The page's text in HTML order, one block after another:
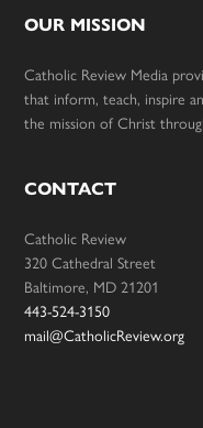
OUR MISSION
Catholic Review Media
that inform, teach, inspire
the mission of Christ
CONTACT
Catholic Review
320 Cathedral Street
Baltimore, MD 21201
443-524-3150
mail@CatholicReview.org